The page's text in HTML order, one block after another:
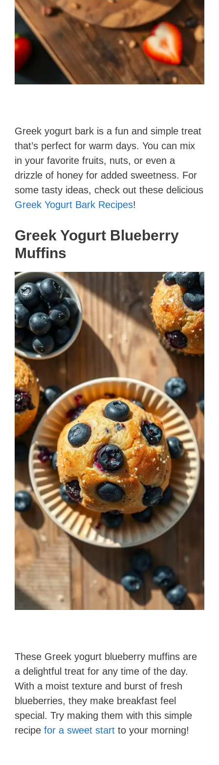
Greek yogurt bark is a fun and simple treat
that’s perfect for warm days. You can mix
in your favorite fruits, nuts, or even a
drizzle of honey for added sweetness. For
some tasty ideas, check out these delicious
Greek Yogurt Bark Recipes!
Greek Yogurt Blueberry
Muffins
These Greek yogurt blueberry muffins are
a delightful treat for any time of the day.
With a moist texture and burst of fresh
blueberries, they make breakfast feel
special. Try making them with this simple
recipe for a sweet start to your morning!